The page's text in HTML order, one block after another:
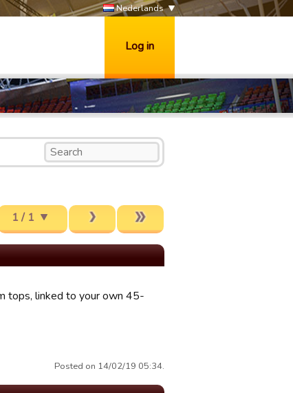
Nederlands
Log in
1 / 1
tops, linked to your own 45-
Posted on 14/02/19 05:34.